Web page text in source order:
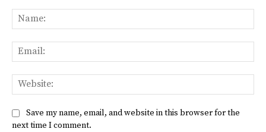
Save my name, email, and website in this browser for the
next time I comment.